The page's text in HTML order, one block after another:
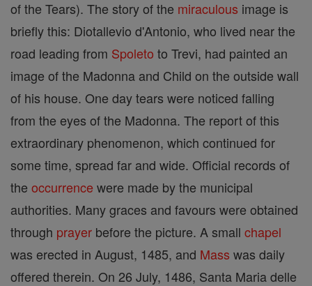
of the Tears). The story of the miraculous image is
briefly this: Diotallevio d'Antonio, who lived near the
road leading from Spoleto to Trevi, had painted an
image of the Madonna and Child on the outside wall
of his house. One day tears were noticed falling
from the eyes of the Madonna. The report of this
extraordinary phenomenon, which continued for
some time, spread far and wide. Official records of
the occurrence were made by the municipal
authorities. Many graces and favours were obtained
through prayer before the picture. A small chapel
was erected in August, 1485, and Mass was daily
offered therein. On 26 July, 1486, Santa Maria delle